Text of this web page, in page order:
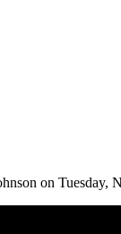
on Tuesday,